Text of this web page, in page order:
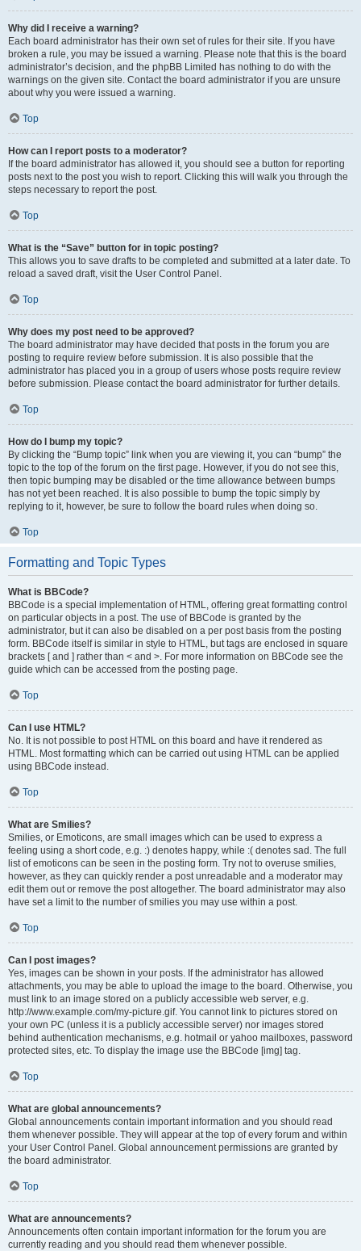
Why did I receive a warning?
Each board administrator has their own set of rules for their site. If you have
broken a rule, you may be issued a warning. Please note that this is the board
administrator’s decision, and the phpBB Limited has nothing to do with the
warnings on the given site. Contact the board administrator if you are unsure
about why you were issued a warning.
Top
How can I report posts to a moderator?
If the board administrator has allowed it, you should see a button for reporting
posts next to the post you wish to report. Clicking this will walk you through the
steps necessary to report the post.
Top
What is the “Save” button for in topic posting?
This allows you to save drafts to be completed and submitted at a later date. To
reload a saved draft, visit the User Control Panel.
Top
Why does my post need to be approved?
The board administrator may have decided that posts in the forum you are
posting to require review before submission. It is also possible that the
administrator has placed you in a group of users whose posts require review
before submission. Please contact the board administrator for further details.
Top
How do I bump my topic?
By clicking the “Bump topic” link when you are viewing it, you can “bump” the
topic to the top of the forum on the first page. However, if you do not see this,
then topic bumping may be disabled or the time allowance between bumps
has not yet been reached. It is also possible to bump the topic simply by
replying to it, however, be sure to follow the board rules when doing so.
Top
Formatting and Topic Types
What is BBCode?
BBCode is a special implementation of HTML, offering great formatting control
on particular objects in a post. The use of BBCode is granted by the
administrator, but it can also be disabled on a per post basis from the posting
form. BBCode itself is similar in style to HTML, but tags are enclosed in square
brackets [ and ] rather than < and >. For more information on BBCode see the
guide which can be accessed from the posting page.
Top
Can I use HTML?
No. It is not possible to post HTML on this board and have it rendered as
HTML. Most formatting which can be carried out using HTML can be applied
using BBCode instead.
Top
What are Smilies?
Smilies, or Emoticons, are small images which can be used to express a
feeling using a short code, e.g. :) denotes happy, while :( denotes sad. The full
list of emoticons can be seen in the posting form. Try not to overuse smilies,
however, as they can quickly render a post unreadable and a moderator may
edit them out or remove the post altogether. The board administrator may also
have set a limit to the number of smilies you may use within a post.
Top
Can I post images?
Yes, images can be shown in your posts. If the administrator has allowed
attachments, you may be able to upload the image to the board. Otherwise, you
must link to an image stored on a publicly accessible web server, e.g.
http://www.example.com/my-picture.gif. You cannot link to pictures stored on
your own PC (unless it is a publicly accessible server) nor images stored
behind authentication mechanisms, e.g. hotmail or yahoo mailboxes, password
protected sites, etc. To display the image use the BBCode [img] tag.
Top
What are global announcements?
Global announcements contain important information and you should read
them whenever possible. They will appear at the top of every forum and within
your User Control Panel. Global announcement permissions are granted by
the board administrator.
Top
What are announcements?
Announcements often contain important information for the forum you are
currently reading and you should read them whenever possible.